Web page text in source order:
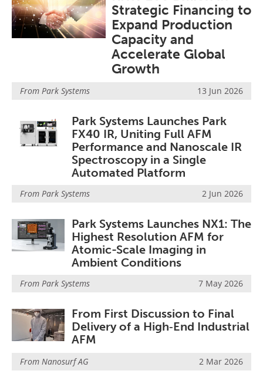
Become a Member Strategic Financing to
Expand Production
Capacity and
Accelerate Global
Growth
From Park Systems 13 Jun 2026
Park Systems Launches Park
FX40 IR, Uniting Full AFM
Performance and Nanoscale IR
Spectroscopy in a Single
Automated Platform
From Park Systems 2 Jun 2026
Park Systems Launches NX1: The
Highest Resolution AFM for
Atomic-Scale Imaging in
Ambient Conditions
From Park Systems 7 May 2026
From First Discussion to Final
Delivery of a High‑End Industrial
AFM
From Nanosurf AG 2 Mar 2026